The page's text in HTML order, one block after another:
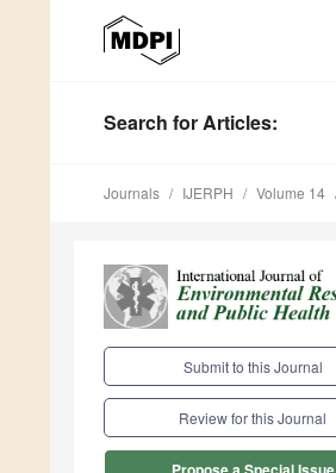
Search for Articles:
Journals IJERPH Volume 14
Submit to this Journal
Review for this Journal